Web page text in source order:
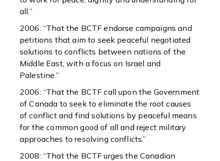
all.”
2006: “That the BCTF endorse campaigns and
petitions that aim to seek peaceful negotiated
solutions to conflicts between nations of the
Middle East, with a focus on Israel and
Palestine.”
2006: “That the BCTF call upon the Government
of Canada to seek to eliminate the root causes
of conflict and find solutions by peaceful means
for the common good of all and reject military
approaches to resolving conflicts.”
2008: “That the BCTF urges the Canadian